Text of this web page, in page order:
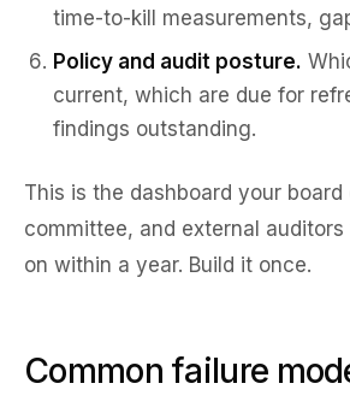
time-to-kill measurements,
Policy and audit posture.
current, which are due for
findings outstanding.
This is the dashboard your board
committee, and external
on within a year. Build it once.
Common failure